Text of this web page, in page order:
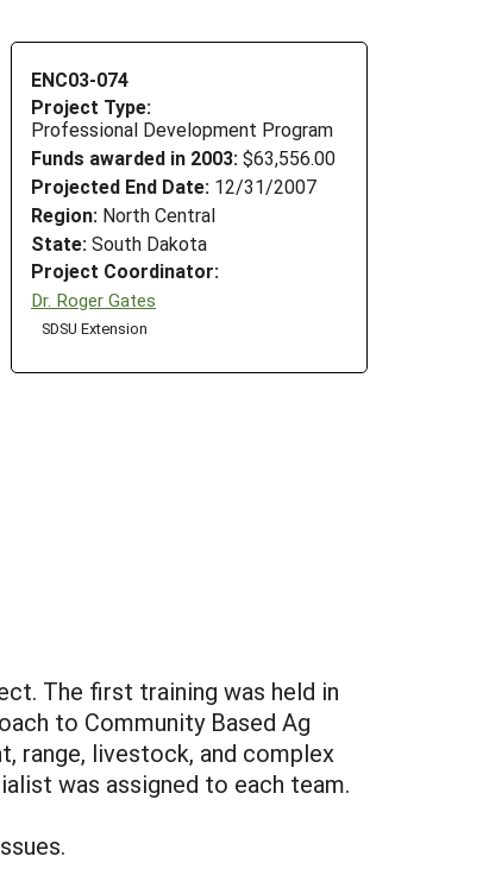
ENC03-074
Project Type:
Professional Development Program
Funds awarded in 2003: $63,556.00
Projected End Date: 12/31/2007
Region: North Central
State: South Dakota
Project Coordinator:
Dr. Roger Gates
SDSU Extension
The first training was held in
to Community Based Ag
range, livestock, and complex
was assigned to each team.